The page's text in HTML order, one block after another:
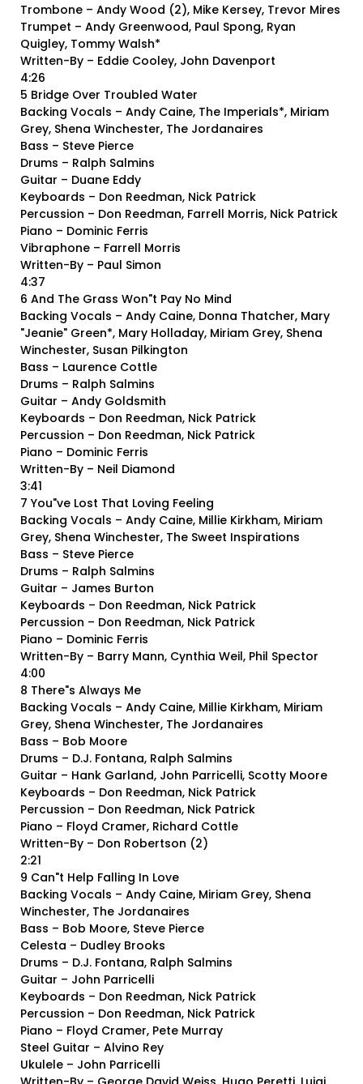
Trombone – Andy Wood (2), Mike Kersey, Trevor Mires
Trumpet – Andy Greenwood, Paul Spong, Ryan
Quigley, Tommy Walsh*
Written-By – Eddie Cooley, John Davenport
4:26
5 Bridge Over Troubled Water
Backing Vocals – Andy Caine, The Imperials*, Miriam
Grey, Shena Winchester, The Jordanaires
Bass – Steve Pierce
Drums – Ralph Salmins
Guitar – Duane Eddy
Keyboards – Don Reedman, Nick Patrick
Percussion – Don Reedman, Farrell Morris, Nick Patrick
Piano – Dominic Ferris
Vibraphone – Farrell Morris
Written-By – Paul Simon
4:37
6 And The Grass Won"t Pay No Mind
Backing Vocals – Andy Caine, Donna Thatcher, Mary
"Jeanie" Green*, Mary Holladay, Miriam Grey, Shena
Winchester, Susan Pilkington
Bass – Laurence Cottle
Drums – Ralph Salmins
Guitar – Andy Goldsmith
Keyboards – Don Reedman, Nick Patrick
Percussion – Don Reedman, Nick Patrick
Piano – Dominic Ferris
Written-By – Neil Diamond
3:41
7 You"ve Lost That Loving Feeling
Backing Vocals – Andy Caine, Millie Kirkham, Miriam
Grey, Shena Winchester, The Sweet Inspirations
Bass – Steve Pierce
Drums – Ralph Salmins
Guitar – James Burton
Keyboards – Don Reedman, Nick Patrick
Percussion – Don Reedman, Nick Patrick
Piano – Dominic Ferris
Written-By – Barry Mann, Cynthia Weil, Phil Spector
4:00
8 There"s Always Me
Backing Vocals – Andy Caine, Millie Kirkham, Miriam
Grey, Shena Winchester, The Jordanaires
Bass – Bob Moore
Drums – D.J. Fontana, Ralph Salmins
Guitar – Hank Garland, John Parricelli, Scotty Moore
Keyboards – Don Reedman, Nick Patrick
Percussion – Don Reedman, Nick Patrick
Piano – Floyd Cramer, Richard Cottle
Written-By – Don Robertson (2)
2:21
9 Can"t Help Falling In Love
Backing Vocals – Andy Caine, Miriam Grey, Shena
Winchester, The Jordanaires
Bass – Bob Moore, Steve Pierce
Celesta – Dudley Brooks
Drums – D.J. Fontana, Ralph Salmins
Guitar – John Parricelli
Keyboards – Don Reedman, Nick Patrick
Percussion – Don Reedman, Nick Patrick
Piano – Floyd Cramer, Pete Murray
Steel Guitar – Alvino Rey
Ukulele – John Parricelli